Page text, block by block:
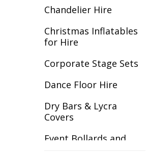
Chandelier Hire
Christmas Inflatables
for Hire
Corporate Stage Sets
Dance Floor Hire
Dry Bars & Lycra
Covers
Event Bollards and